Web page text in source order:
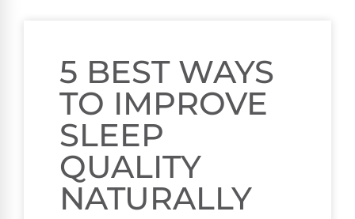
5 BEST WAYS
TO IMPROVE
SLEEP
QUALITY
NATURALLY